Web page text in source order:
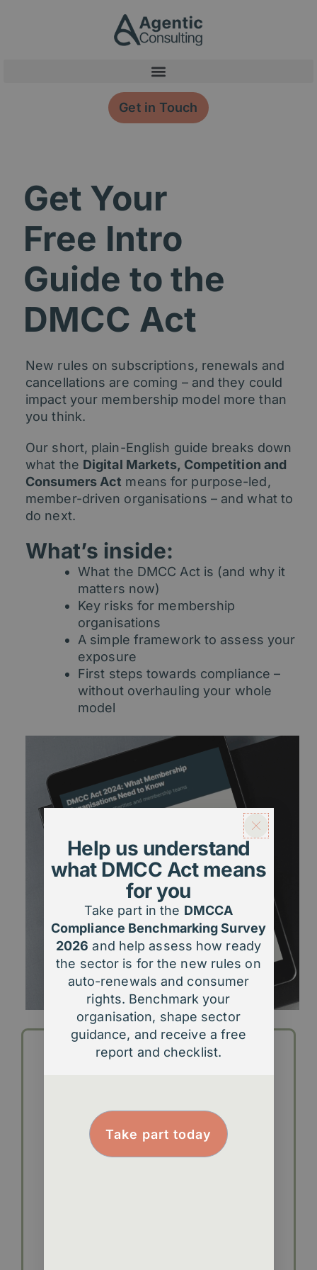
Get in Touch
Get Your
Free Intro
Guide to the
DMCC Act
New rules on subscriptions, renewals and
cancellations are coming – and they could
impact your membership model more than
you think.
Our short, plain-English guide breaks down
what the Digital Markets, Competition and
Consumers Act means for purpose-led,
member-driven organisations – and what to
do next.
What’s inside:
What the DMCC Act is (and why it
matters now)
Key risks for membership
organisations
A simple framework to assess your
exposure
First steps towards compliance –
without overhauling your whole
model
Help us understand
what DMCC Act means
for you
Take part in the DMCCA
Compliance Benchmarking Survey
2026 and help assess how ready
the sector is for the new rules on
auto-renewals and consumer
rights. Benchmark your
organisation, shape sector
guidance, and receive a free
report and checklist.
Take part today